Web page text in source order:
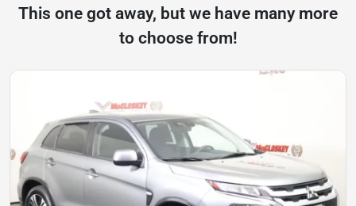
This one got away, but we have many more
to choose from!